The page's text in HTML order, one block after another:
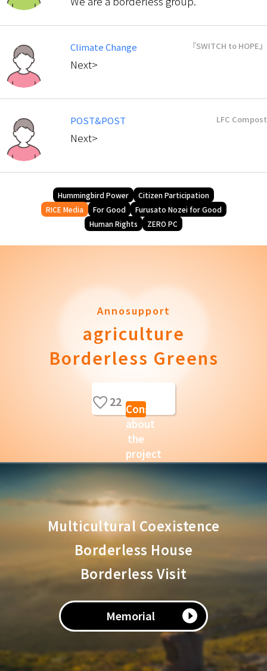
Climate Change 『SWITCH to HOPE』
Next>
POST&POST LFC Compost
Next>
Hummingbird Power
Citizen Participation
RICE Media
For Good
Furusato Nozei for Good
Human Rights
ZERO PC
Annosupport
agriculture
Borderless Greens
22 Consult
about
the
project
Multicultural Coexistence
Borderless House
Borderless Visit
Memorial